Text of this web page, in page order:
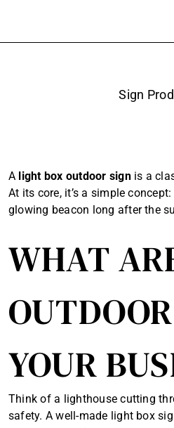
Sign
A light box outdoor signis a
At its core, it’s a simple
glowing beacon long after the
WHAT
YOUR
Think of a lighthouse cutting
safety. A well-made light box